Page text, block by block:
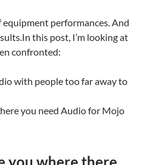
performances. And
In this post, I’m looking at
confronted:
with people too far away to
you need Audio for Mojo